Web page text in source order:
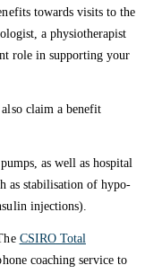
towards visits to the
a physiotherapist
role in supporting your
claim a benefit
as well as hospital
as stabilisation of hypo-
injections).
CSIRO Total
coaching service to